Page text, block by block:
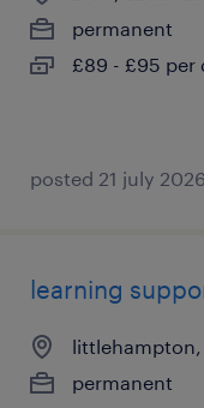
permanent
£89 - £95 per
posted 21 july 2026
learning
permanent